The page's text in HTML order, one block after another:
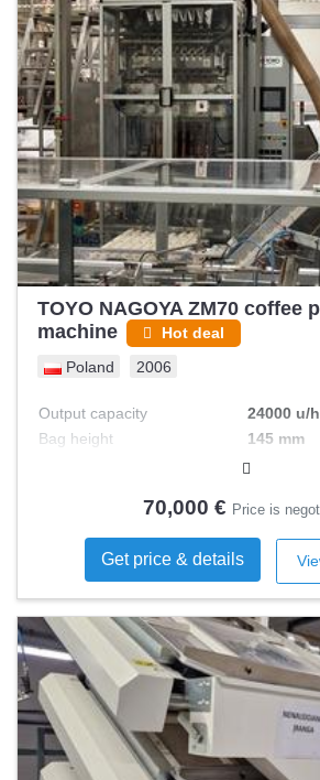
TOYO NAGOYA ZM70 coffee
machine
Hot deal
Poland 2006
Output capacity
24000 u/h
Bag height
145 mm
35 mm
70,000 € Price is
Get price & details